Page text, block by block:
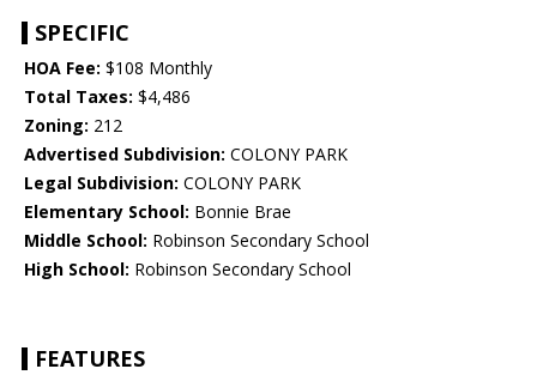
SPECIFIC
HOA Fee: $108 Monthly
Total Taxes: $4,486
Zoning: 212
Advertised Subdivision: COLONY PARK
Legal Subdivision: COLONY PARK
Elementary School: Bonnie Brae
Middle School: Robinson Secondary School
High School: Robinson Secondary School
FEATURES